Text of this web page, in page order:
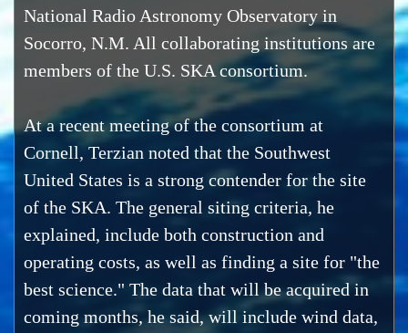
National Radio Astronomy Observatory in
Socorro, N.M. All collaborating institutions are
members of the U.S. SKA consortium.
At a recent meeting of the consortium at
Cornell, Terzian noted that the Southwest
United States is a strong contender for the site
of the SKA. The general siting criteria, he
explained, include both construction and
operating costs, as well as finding a site for "the
best science." The data that will be acquired in
coming months, he said, will include wind data,